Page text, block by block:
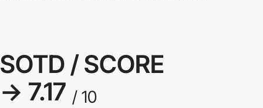
SOTD / SCORE
→ 7.17 / 10